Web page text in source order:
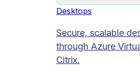
Desktops
Secure, scalable
through Azure
Citrix.